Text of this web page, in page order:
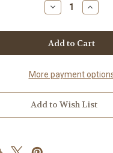
Decrease
Quantity
Foiled
Van
Oreos
-
Foiled
Van
Oreos
-
More payment
Add to Wish List